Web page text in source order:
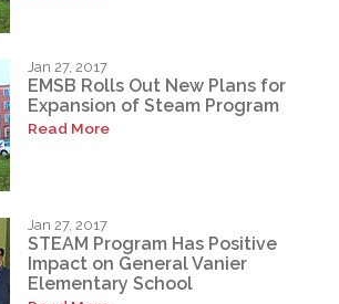
Jan 27, 2017
EMSB Rolls Out New Plans for
Expansion of Steam Program
Read More
Jan 27, 2017
STEAM Program Has Positive
Impact on General Vanier
Elementary School